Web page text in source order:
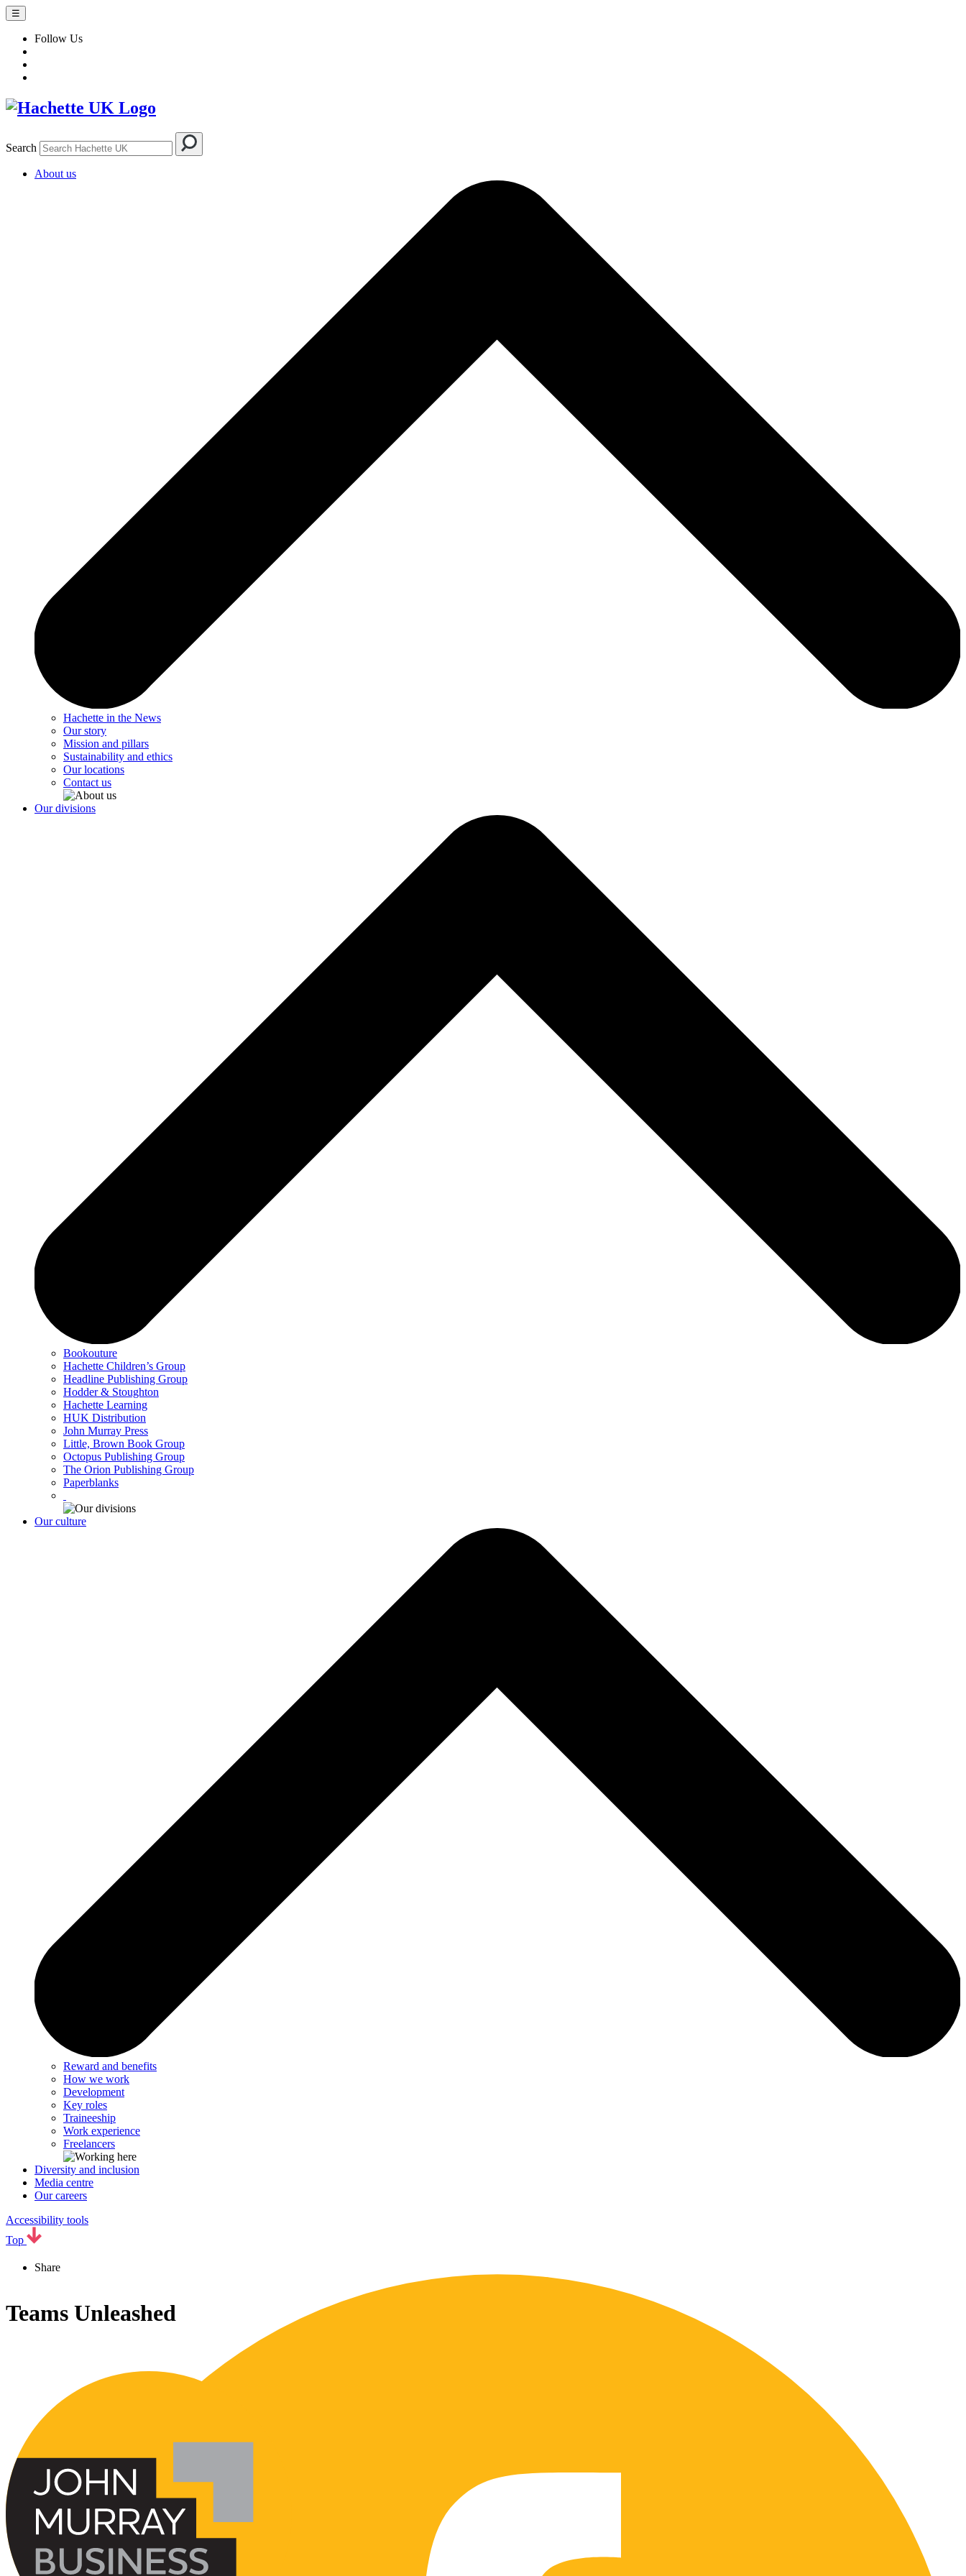
☰
Follow Us
Search
About us
Hachette in the News
Our story
Mission and pillars
Sustainability and ethics
Our locations
Contact us
Our divisions
Bookouture
Hachette Children’s Group
Headline Publishing Group
Hodder & Stoughton
Hachette Learning
HUK Distribution
John Murray Press
Little, Brown Book Group
Octopus Publishing Group
The Orion Publishing Group
Paperblanks
Our culture
Reward and benefits
How we work
Development
Key roles
Traineeship
Work experience
Freelancers
Diversity and inclusion
Media centre
Our careers
Accessibility tools
Top
Share
Teams Unleashed